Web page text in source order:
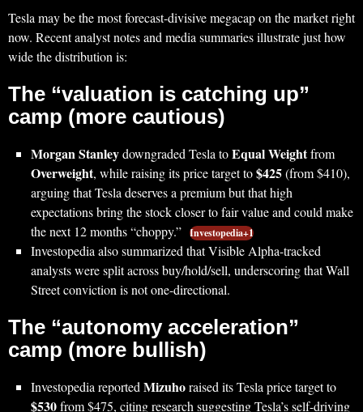
Tesla may be the most forecast-divisive megacap on the market right
now. Recent analyst notes and media summaries illustrate just how
wide the distribution is:
The “valuation is catching up”
camp (more cautious)
Morgan Stanleydowngraded Tesla toEqual Weightfrom
Overweight, while raising its price target to$425(from $410),
arguing that Tesla deserves a premium but that high
expectations bring the stock closer to fair value and could make
the next 12 months “choppy.” Investopedia+1
Investopedia also summarized that Visible Alpha-tracked
analysts were split across buy/hold/sell, underscoring that Wall
Street conviction is not one-directional.
The “autonomy acceleration”
camp (more bullish)
Investopedia reportedMizuhoraised its Tesla price target to
$530from $475, citing research suggesting Tesla’s self-driving